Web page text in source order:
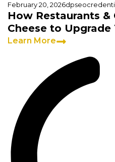
February 20, 2026
How Restaurants &
Cheese to Upgrade
Learn More